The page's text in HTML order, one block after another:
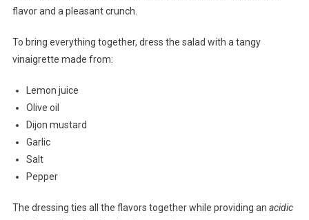
flavor and a pleasant crunch.
To bring everything together, dress the salad with a tangy
vinaigrette made from:
Lemon juice
Olive oil
Dijon mustard
Garlic
Salt
Pepper
The dressing ties all the flavors together while providing an acidic